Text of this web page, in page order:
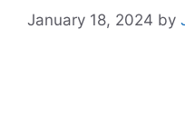
January 18, 2024 by